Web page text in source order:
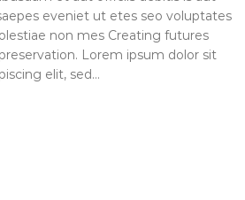
eveniet ut etes seo voluptates
non mes Creating futures
Lorem ipsum dolor sit
elit, sed…